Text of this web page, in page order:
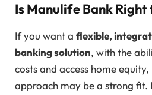
Is Manulife Bank Right
If you want a flexible,
banking solution, with the
costs and access home
approach may be a strong fit.